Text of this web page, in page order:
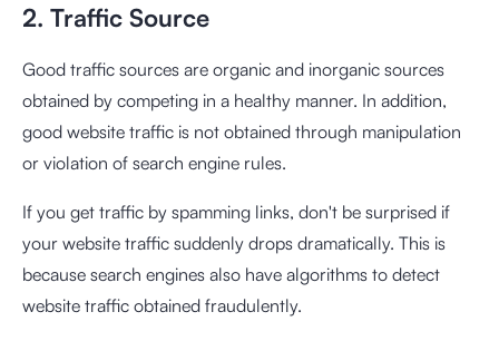
2. Traffic Source
Good traffic sources are organic and inorganic sources
obtained by competing in a healthy manner. In addition,
good website traffic is not obtained through manipulation
or violation of search engine rules.
If you get traffic by spamming links, don't be surprised if
your website traffic suddenly drops dramatically. This is
because search engines also have algorithms to detect
website traffic obtained fraudulently.